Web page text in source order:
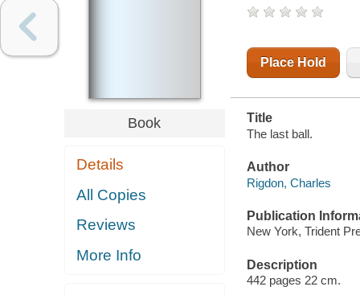
Book
Details
All Copies
Reviews
More Info
Place Hold
Title
The last ball.
Author
Rigdon, Charles
Publication
New York, Trident
Description
442 pages 22 cm.